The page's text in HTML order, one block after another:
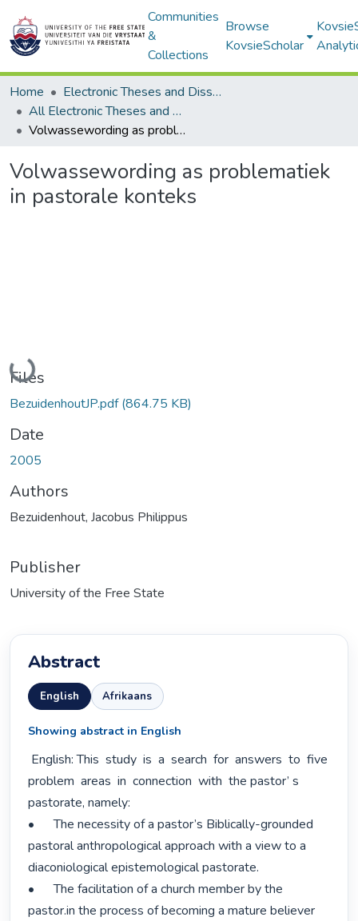
Communities
&
Collections
Browse
KovsieScholar
Home
Electronic Theses and Dissertations
All Electronic Theses and Dissertations
Volwassewording as problematiek in pastorale konteks
Volwassewording as problematiek
in pastorale konteks
Loading...
Files
BezuidenhoutJP.pdf(864.75 KB)
Date
2005
Authors
Bezuidenhout, Jacobus Philippus
Publisher
University of the Free State
Abstract
English Afrikaans
Showing abstract in English
problem  areas  in  connection  with  the pastor’ s
pastorate, namely:
•	The necessity of a pastor’s Biblically-grounded
pastoral anthropological approach with a view to a
diaconiological epistemological pastorate.
•	The facilitation of a church member by the
pastor.in the process of becoming a mature believer